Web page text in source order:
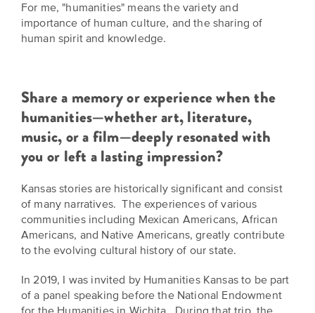
connect
with
GET
INVOLVED
UPCOMING
ALL
EVENTS
Kansas
Main
Street
Past
Programs
EXPLORE
INITIATIVES
Declaration
at
Call
For me, "humanities" means the variety and
importance of human culture, and the sharing of
human spirit and knowledge.
Share a memory or experience when the
humanities—whether art, literature,
music, or a film—deeply resonated with
you or left a lasting impression?
Kansas stories are historically significant and consist
of many narratives. The experiences of various
communities including Mexican Americans, African
Americans, and Native Americans, greatly contribute
to the evolving cultural history of our state.
In 2019, I was invited by Humanities Kansas to be part
of a panel speaking before the National Endowment
for the Humanities in Wichita. During that trip, the